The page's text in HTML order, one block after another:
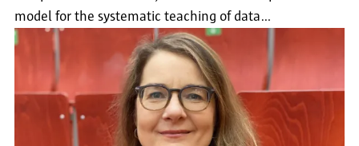
model for the systematic teaching of data…